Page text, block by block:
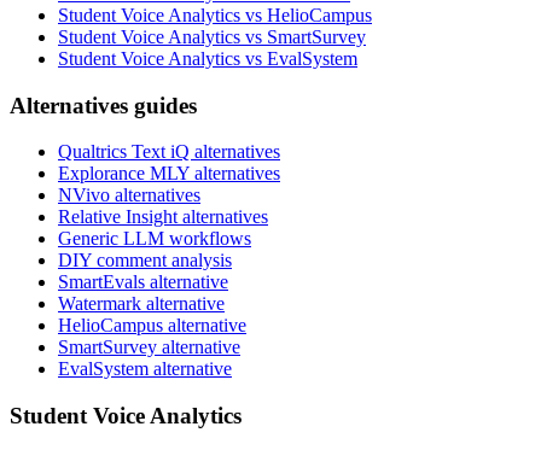
Student Voice Analytics vs HelioCampus
Student Voice Analytics vs SmartSurvey
Student Voice Analytics vs EvalSystem
Alternatives guides
Qualtrics Text iQ alternatives
Explorance MLY alternatives
NVivo alternatives
Relative Insight alternatives
Generic LLM workflows
DIY comment analysis
SmartEvals alternative
Watermark alternative
HelioCampus alternative
SmartSurvey alternative
EvalSystem alternative
Student Voice Analytics